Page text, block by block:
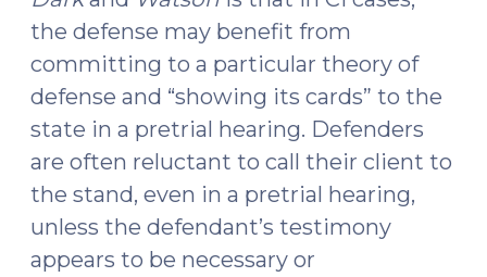
the defense may benefit from
committing to a particular theory of
defense and “showing its cards” to the
state in a pretrial hearing. Defenders
are often reluctant to call their client to
the stand, even in a pretrial hearing,
unless the defendant’s testimony
appears to be necessary or